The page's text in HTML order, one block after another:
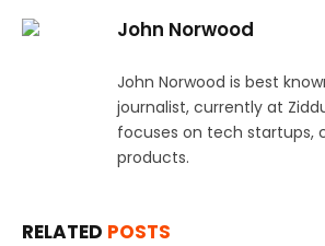
John Norwood
John Norwood is best
journalist, currently at
focuses on tech startups,
products.
RELATED POSTS